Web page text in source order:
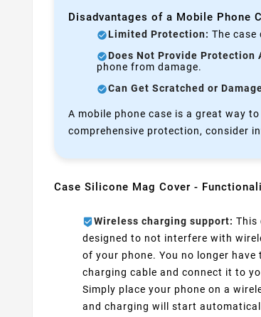
Disadvantages of a Mobile Phone
Limited Protection: The
Does Not Provide Protection
phone from damage.
Can Get Scratched or
A mobile phone case is a great way
comprehensive protection, consider
Case Silicone Mag Cover -
Wireless charging support: This
designed to not interfere with
of your phone. You no longer have
charging cable and connect it to
Simply place your phone on a
and charging will start